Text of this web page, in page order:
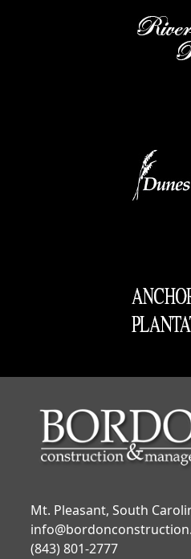
Mt. Pleasant, South
(843) 801-2777